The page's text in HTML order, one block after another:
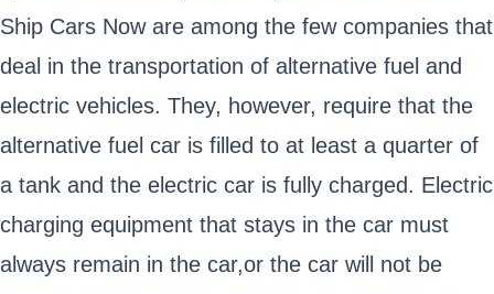
Ship Cars Now are among the few companies that
deal in the transportation of alternative fuel and
electric vehicles. They, however, require that the
alternative fuel car is filled to at least a quarter of
a tank and the electric car is fully charged. Electric
charging equipment that stays in the car must
always remain in the car,or the car will not be